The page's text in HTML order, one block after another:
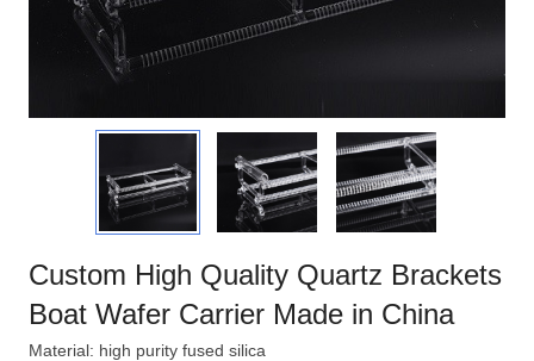
Custom High Quality Quartz Brackets
Boat Wafer Carrier Made in China
Material: high purity fused silica